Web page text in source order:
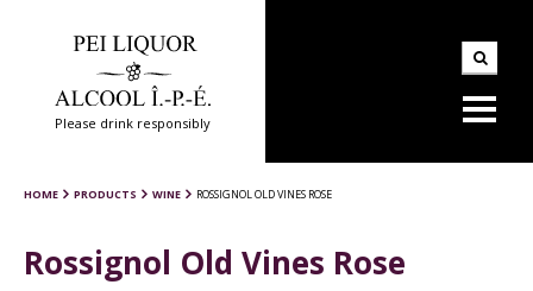
Please drink responsibly
HOME PRODUCTS WINE ROSSIGNOL OLD VINES ROSE
Rossignol Old Vines Rose